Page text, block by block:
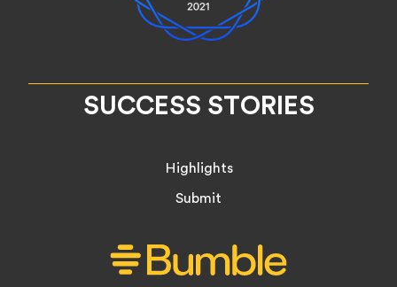
SUCCESS STORIES
Highlights
Submit